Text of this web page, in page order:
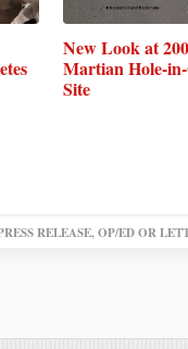
New Look at
Martian Hole-
Site
RELEASE, OP/ED OR